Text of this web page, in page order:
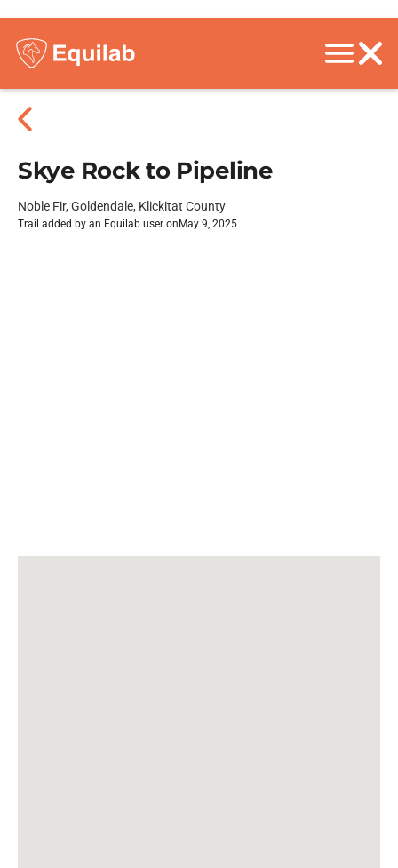
Skye Rock to Pipeline
Noble Fir, Goldendale, Klickitat County
Trail added by an Equilab user on May 9, 2025